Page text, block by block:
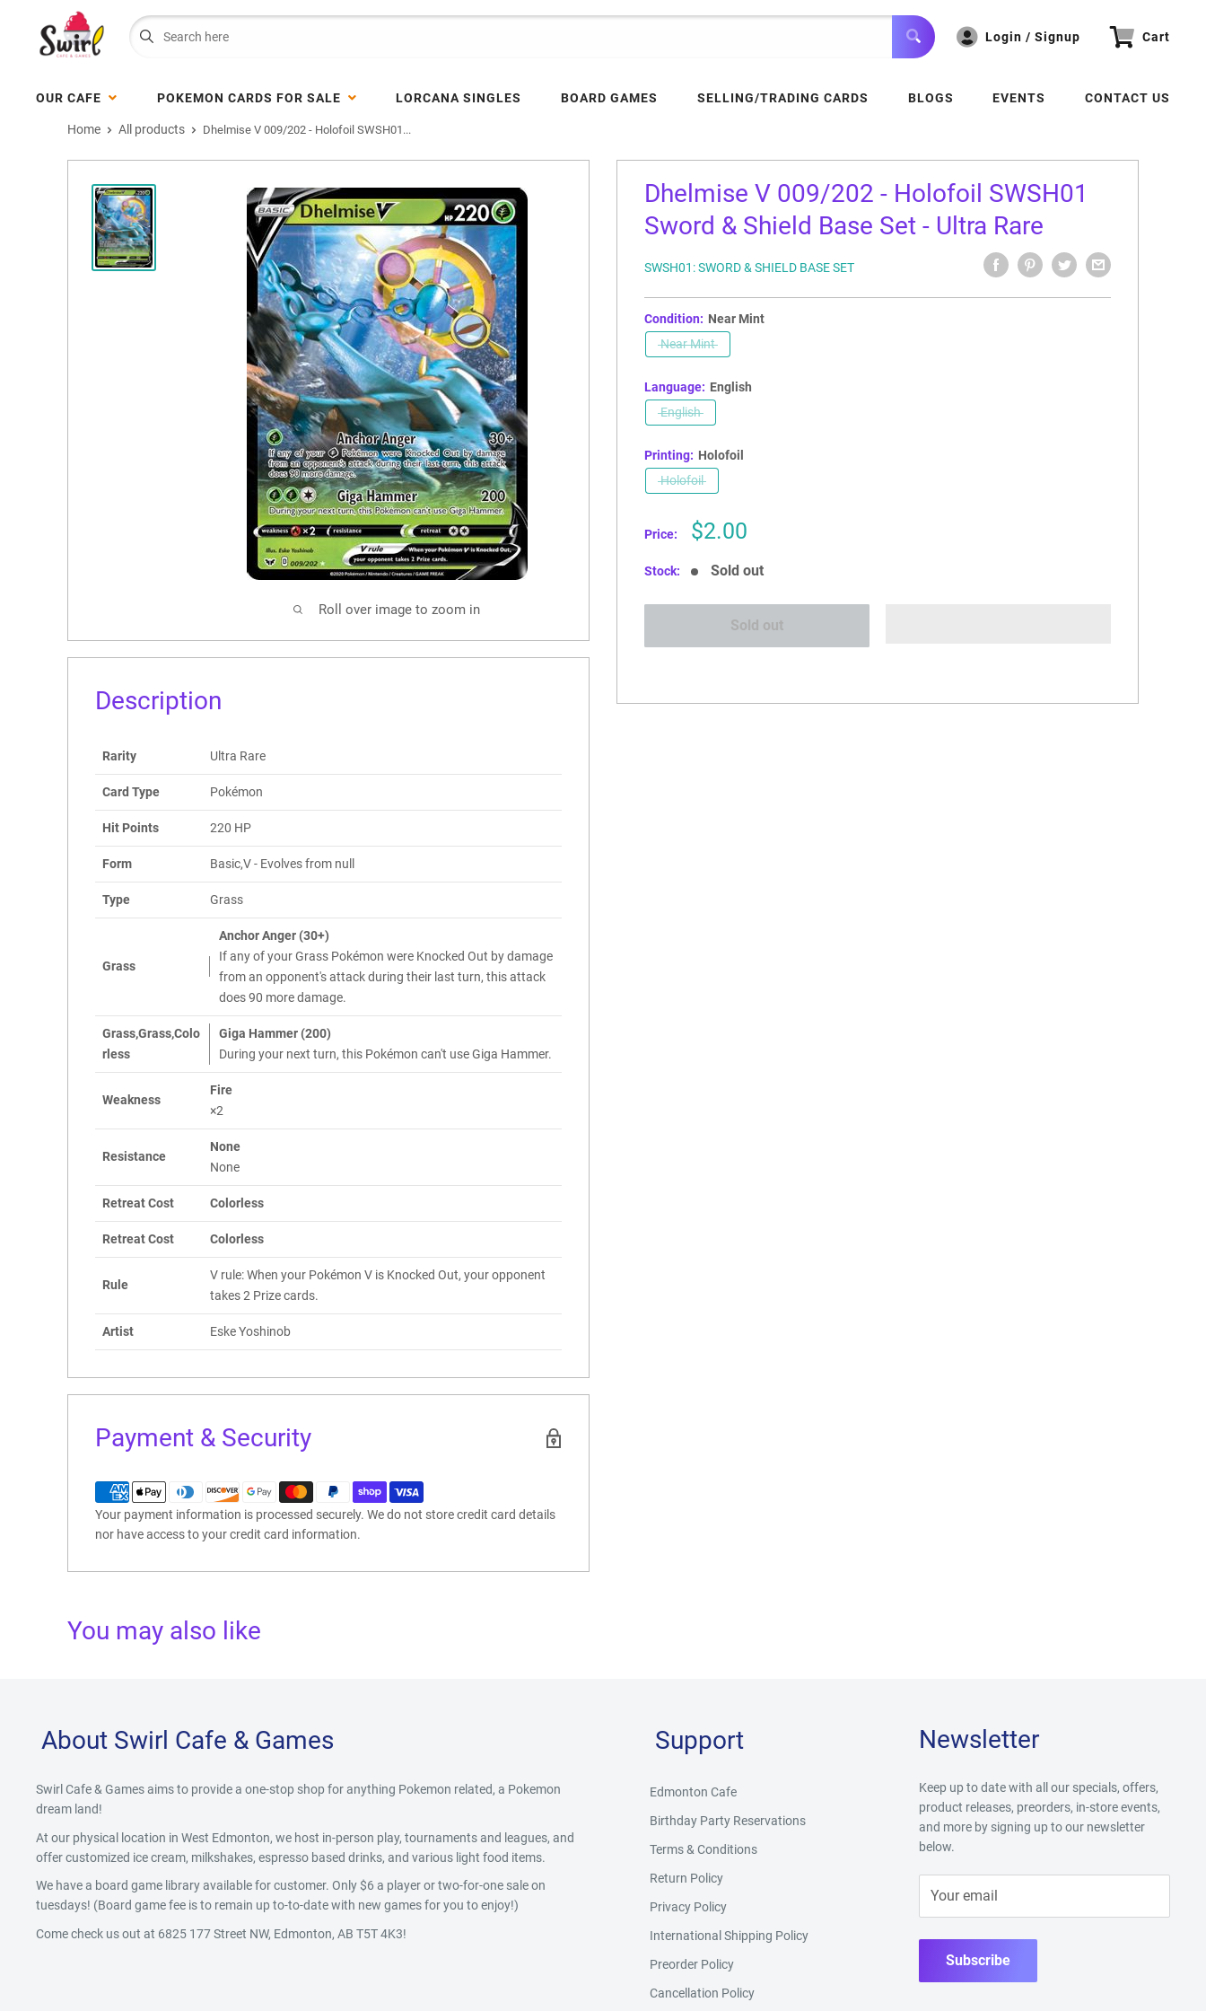
Login / Signup Cart
OUR CAFE POKEMON CARDS FOR SALE LORCANA SINGLES BOARD GAMES SELLING/TRADING CARDS BLOGS EVENTS CONTACT US
Home All products Dhelmise V 009/202 - Holofoil SWSH01...
Roll over image to zoom in
Dhelmise V 009/202 - Holofoil SWSH01
Sword & Shield Base Set - Ultra Rare
SWSH01: SWORD & SHIELD BASE SET
Condition: Near Mint
Near Mint
Language: English
English
Printing: Holofoil
Holofoil
Price:
Sale
$2.00
Stock: Sold out
Sold out
Description
Rarity Ultra Rare
Card Type Pokémon
Hit Points 220 HP
Form Basic,V - Evolves from null
Type Grass
Grass
Anchor Anger (30+)
If any of your Grass Pokémon were Knocked Out by damage
from an opponent's attack during their last turn, this attack
does 90 more damage.
Grass,Grass,Colo
rless
Giga Hammer (200)
During your next turn, this Pokémon can't use Giga Hammer.
Weakness
Fire
×2
Resistance
None
None
Retreat Cost Colorless
Retreat Cost Colorless
Rule
V rule: When your Pokémon V is Knocked Out, your opponent
takes 2 Prize cards.
Artist Eske Yoshinob
Payment & Security
Your payment information is processed securely. We do not store credit card details
nor have access to your credit card information.
You may also like
About Swirl Cafe & Games
Swirl Cafe & Games aims to provide a one-stop shop for anything Pokemon related, a Pokemon
dream land!
At our physical location in West Edmonton, we host in-person play, tournaments and leagues, and
offer customized ice cream, milkshakes, espresso based drinks, and various light food items.
We have a board game library available for customer. Only $6 a player or two-for-one sale on
tuesdays! (Board game fee is to remain up to-to-date with new games for you to enjoy!)
Come check us out at 6825 177 Street NW, Edmonton, AB T5T 4K3!
Support
Edmonton Cafe
Birthday Party Reservations
Terms & Conditions
Return Policy
Privacy Policy
International Shipping Policy
Preorder Policy
Cancellation Policy
Newsletter
Keep up to date with all our specials, offers,
product releases, preorders, in-store events,
and more by signing up to our newsletter
below.
Your email
Subscribe